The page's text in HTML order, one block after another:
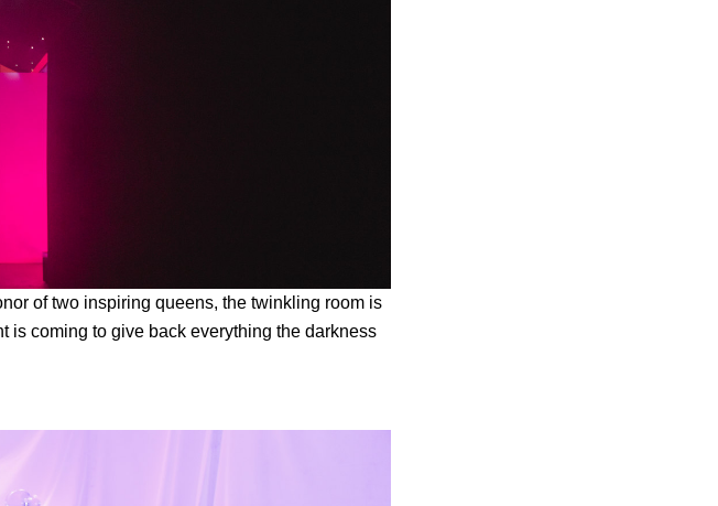
of two inspiring queens, the twinkling room is
is coming to give back everything the darkness